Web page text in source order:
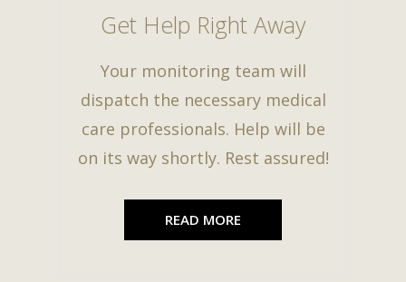
Get Help Right Away
Your monitoring team will
dispatch the necessary medical
care professionals. Help will be
on its way shortly. Rest assured!
READ MORE